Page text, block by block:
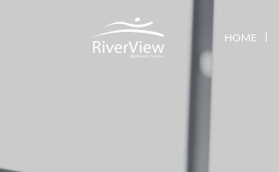
HOME